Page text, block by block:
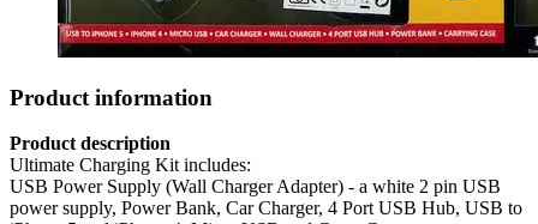
Product information
Product description
Ultimate Charging Kit includes:
USB Power Supply (Wall Charger Adapter) - a white 2 pin USB
power supply, Power Bank, Car Charger, 4 Port USB Hub, USB to